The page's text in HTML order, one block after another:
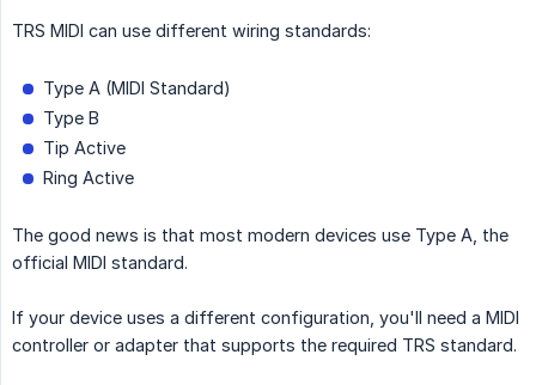
TRS MIDI can use different wiring standards:
Type A (MIDI Standard)
Type B
Tip Active
Ring Active
The good news is that most modern devices use Type A, the
official MIDI standard.
If your device uses a different configuration, you'll need a MIDI
controller or adapter that supports the required TRS standard.